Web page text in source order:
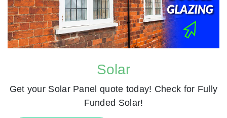
Solar
Get your Solar Panel quote today! Check for Fully
Funded Solar!